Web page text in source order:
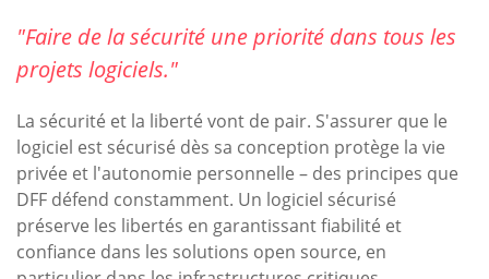
"Faire de la sécurité une priorité dans tous les
projets logiciels."
La sécurité et la liberté vont de pair. S'assurer que le
logiciel est sécurisé dès sa conception protège la vie
privée et l'autonomie personnelle – des principes que
DFF défend constamment. Un logiciel sécurisé
préserve les libertés en garantissant fiabilité et
confiance dans les solutions open source, en